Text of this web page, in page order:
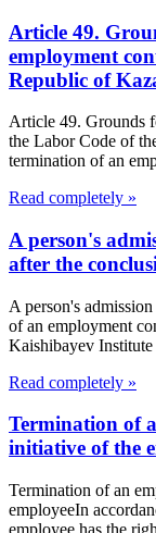
Article 49.
employment
Republic of
Article 49. Grounds
the Labor Code of
termination of an
Read completely »
A person's
after the
A person's
of an employment
Kaishibayev
Read completely »
Termination of
initiative of the
Termination of an
employeeIn